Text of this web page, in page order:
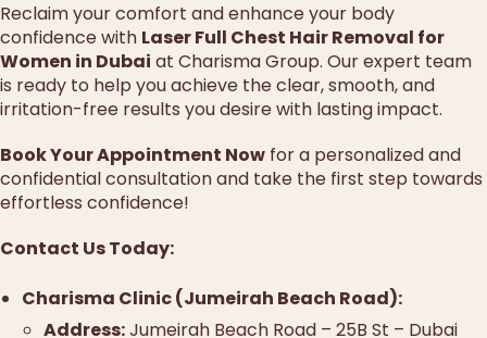
Reclaim your comfort and enhance your body
confidence with Laser Full Chest Hair Removal for
Women in Dubai at Charisma Group. Our expert team
is ready to help you achieve the clear, smooth, and
irritation-free results you desire with lasting impact.
Book Your Appointment Now for a personalized and
confidential consultation and take the first step towards
effortless confidence!
Contact Us Today:
Charisma Clinic (Jumeirah Beach Road):
Address:Jumeirah Beach Road – 25B St – Dubai